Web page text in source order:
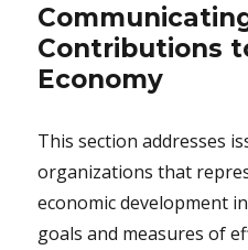
Contributions
Economy
This section addresses
organizations that
economic development
goals and measures of